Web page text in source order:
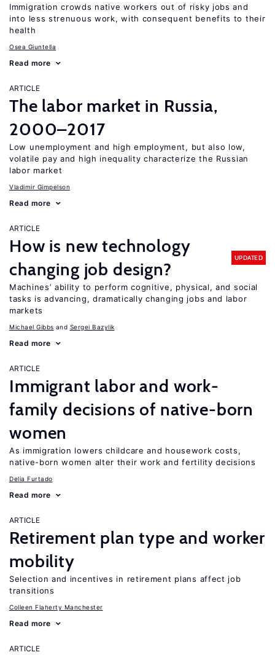
Immigration crowds native workers out of risky jobs and
into less strenuous work, with consequent benefits to their
health
Osea Giuntella
Read more
ARTICLE
The labor market in Russia,
2000–2017
Low unemployment and high employment, but also low,
volatile pay and high inequality characterize the Russian
labor market
Vladimir Gimpelson
Read more
ARTICLE
How is new technology
changing job design?
UPDATED
Machines’ ability to perform cognitive, physical, and social
tasks is advancing, dramatically changing jobs and labor
markets
Michael Gibbs Sergei Bazylik
Read more
ARTICLE
Immigrant labor and work-
family decisions of native-born
women
As immigration lowers childcare and housework costs,
native-born women alter their work and fertility decisions
Delia Furtado
Read more
ARTICLE
Retirement plan type and worker
mobility
Selection and incentives in retirement plans affect job
transitions
Colleen Flaherty Manchester
Read more
ARTICLE